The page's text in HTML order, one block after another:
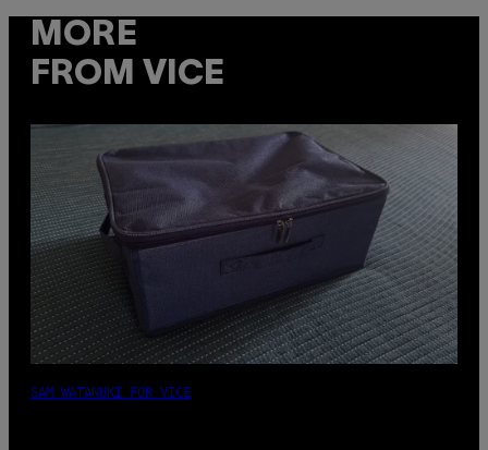
MORE
FROM VICE
SAM WATANUKI FOR VICE